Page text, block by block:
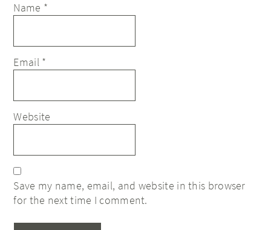
Name *
Email *
Website
Save my name, email, and website in this browser
for the next time I comment.